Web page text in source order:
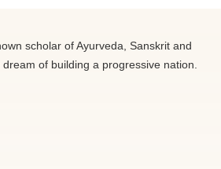
scholar of Ayurveda, Sanskrit and
of building a progressive nation.